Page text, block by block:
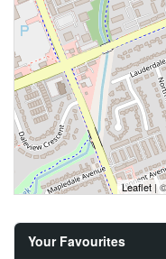
Leaflet | ©
Your Favourites